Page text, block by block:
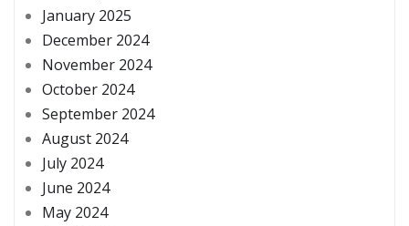
January 2025
December 2024
November 2024
October 2024
September 2024
August 2024
July 2024
June 2024
May 2024